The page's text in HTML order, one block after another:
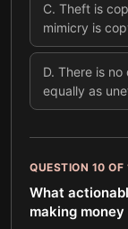
C. Theft is
mimicry is
D. There is
equally as
QUESTION 10 OF
What
making